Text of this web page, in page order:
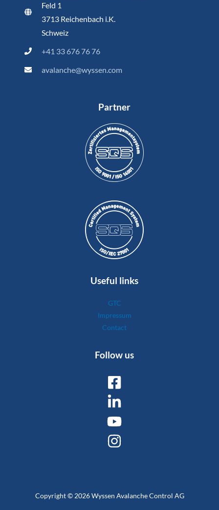
Feld 1
3713 Reichenbach i.K.
Schweiz
+41 33 676 76 76
avalanche@wyssen.com
Partner
Useful links
GTC
Impressum
Contact
Follow us
Copyright © 2026 Wyssen Avalanche Control AG